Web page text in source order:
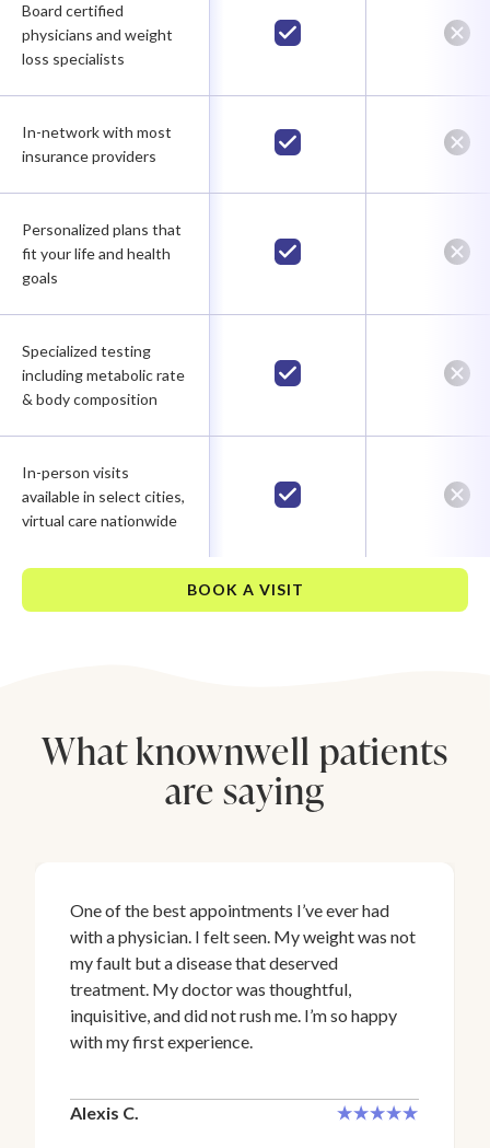
Board certified
physicians and weight
loss specialists
In-network with most
insurance providers
Personalized plans that
fit your life and health
goals
Specialized testing
including metabolic rate
& body composition
In-person visits
available in select cities,
virtual care nationwide
BOOK A VISIT
What knownwell patients
are saying
One of the best appointments I’ve ever had
with a physician. I felt seen. My weight was not
my fault but a disease that deserved
treatment. My doctor was thoughtful,
inquisitive, and did not rush me. I’m so happy
with my first experience.
Alexis C.